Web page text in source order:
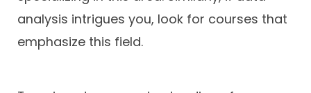
analysis intrigues you, look for courses that
emphasize this field.